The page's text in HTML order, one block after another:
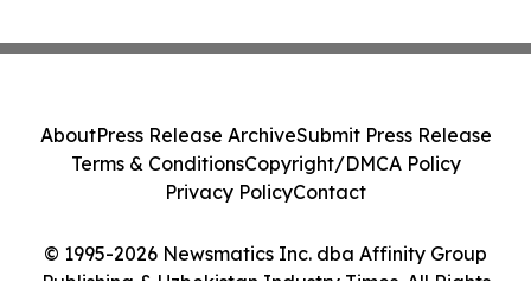
© 1995-2026 Newsmatics Inc. dba Affinity Group
Publishing & Uzbekistan Industry Times. All Rights
AboutPress Release ArchiveSubmit Press Release
Terms & ConditionsCopyright/DMCA Policy
Privacy PolicyContact